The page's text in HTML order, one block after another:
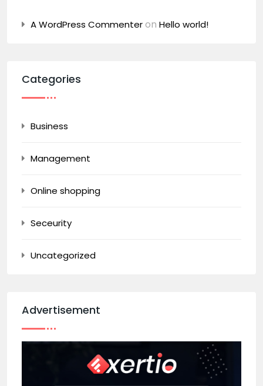
A WordPress Commenteron Hello world!
Categories
Business
Management
Online shopping
Seceurity
Uncategorized
Advertisement